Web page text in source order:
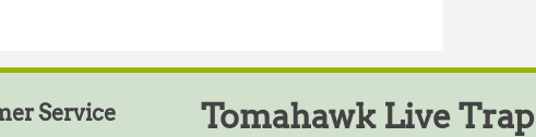
Service Tomahawk Live Trap